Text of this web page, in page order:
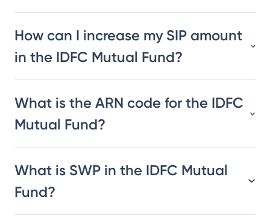
How can I increase my SIP amount
in the IDFC Mutual Fund?
What is the ARN code for the IDFC
Mutual Fund?
What is SWP in the IDFC Mutual
Fund?